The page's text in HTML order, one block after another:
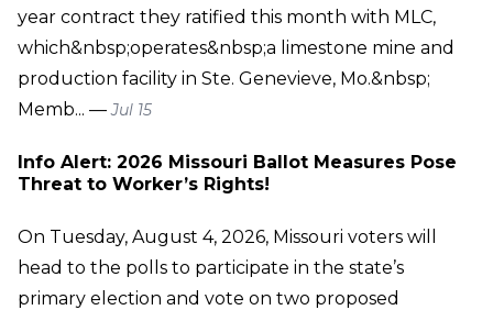
year contract they ratified this month with MLC,
which&nbsp;operates&nbsp;a limestone mine and
production facility in Ste. Genevieve, Mo.&nbsp;
Memb... —Jul 15
Info Alert: 2026 Missouri Ballot Measures Pose
Threat to Worker’s Rights!
On Tuesday, August 4, 2026, Missouri voters will
head to the polls to participate in the state’s
primary election and vote on two proposed